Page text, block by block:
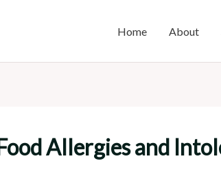
Home About
Allergies and